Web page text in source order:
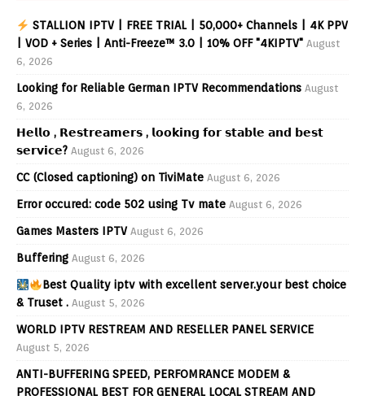
STALLION IPTV | FREE TRIAL | 50,000+ Channels | 4K PPV
| VOD + Series | Anti-Freeze™ 3.0 | 10% OFF "4KIPTV" August
6, 2026
Looking for Reliable German IPTV Recommendations August
6, 2026
𝗛𝗲𝗹𝗹𝗼 , 𝗥𝗲𝘀𝘁𝗿𝗲𝗮𝗺𝗲𝗿𝘀 , 𝗹𝗼𝗼𝗸𝗶𝗻𝗴 𝗳𝗼𝗿 𝘀𝘁𝗮𝗯𝗹𝗲 𝗮𝗻𝗱 𝗯𝗲𝘀𝘁
𝘀𝗲𝗿𝘃𝗶𝗰𝗲? August 6, 2026
CC (Closed captioning) on TiviMate August 6, 2026
Error occured: code 502 using Tv mate August 6, 2026
Games Masters IPTV August 6, 2026
Buffering August 6, 2026
Best Quality iptv with excellent server.your best choice
& Truset . August 5, 2026
WORLD IPTV RESTREAM AND RESELLER PANEL SERVICE
August 5, 2026
ANTI-BUFFERING SPEED, PERFOMRANCE MODEM &
PROFESSIONAL BEST FOR GENERAL LOCAL STREAM AND